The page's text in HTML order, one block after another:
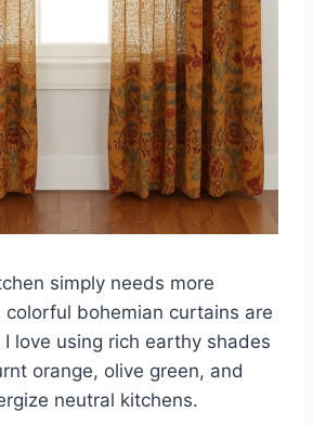
simply needs more
colorful bohemian curtains are
love using rich earthy shades
orange, olive green, and
neutral kitchens.